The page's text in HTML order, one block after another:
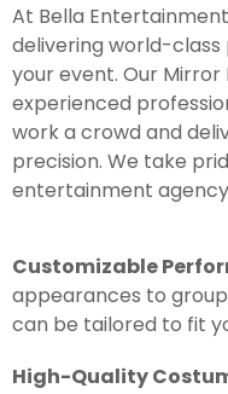
At Bella
delivering world-
your event. Our
experienced
work a crowd and
precision. We take
entertainment
Customizable
appearances to
can be tailored to fit
High-Quality